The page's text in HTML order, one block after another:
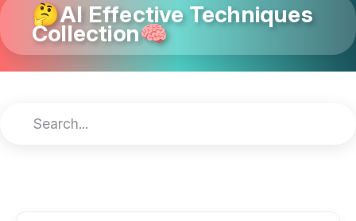
🤔AI Effective Techniques
Collection🧠